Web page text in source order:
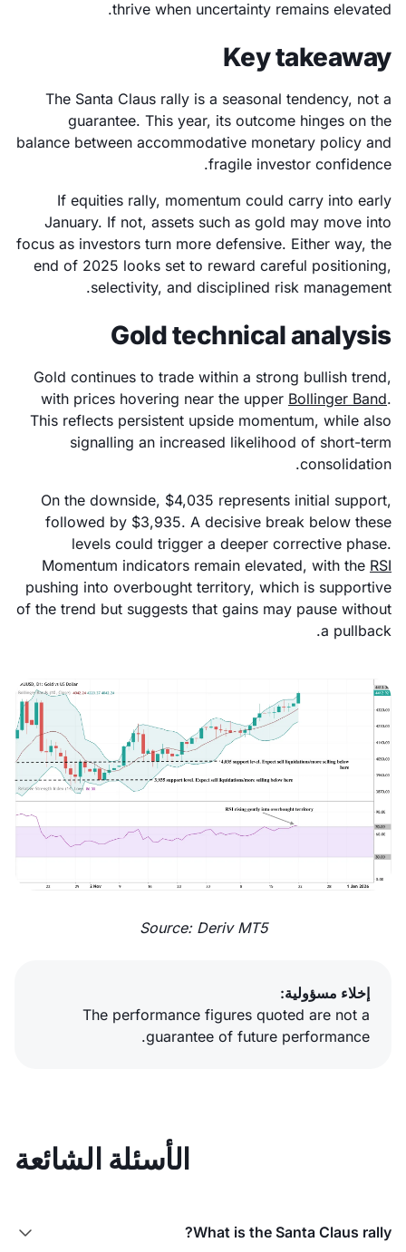
thrive when uncertainty remains elevated.
Key takeaway
The Santa Claus rally is a seasonal tendency, not a
guarantee. This year, its outcome hinges on the
balance between accommodative monetary policy and
fragile investor confidence.
If equities rally, momentum could carry into early
January. If not, assets such as gold may move into
focus as investors turn more defensive. Either way, the
end of 2025 looks set to reward careful positioning,
selectivity, and disciplined risk management.
Gold technical analysis
Gold continues to trade within a strong bullish trend,
with prices hovering near the upper Bollinger Band.
This reflects persistent upside momentum, while also
signalling an increased likelihood of short-term
consolidation.
On the downside, $4,035 represents initial support,
followed by $3,935. A decisive break below these
levels could trigger a deeper corrective phase.
Momentum indicators remain elevated, with the RSI
pushing into overbought territory, which is supportive
of the trend but suggests that gains may pause without
a pullback.
Source: Deriv MT5
إخلاء مسؤولية:
The performance figures quoted are not a
guarantee of future performance.
الأسئلة الشائعة
What is the Santa Claus rally?
